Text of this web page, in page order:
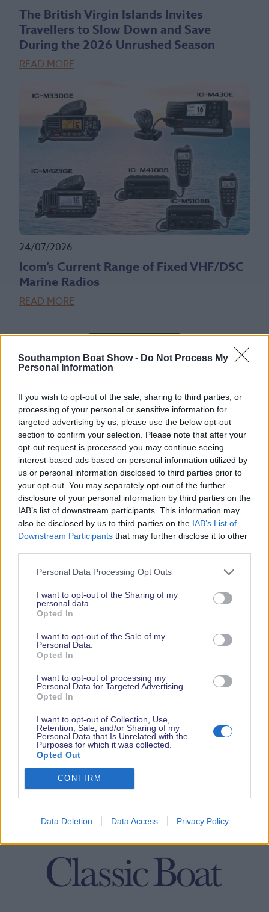
Southampton Boat Show - Do Not Process My
Personal Information
If you wish to opt-out of the sale, sharing to third parties, or
processing of your personal or sensitive information for
targeted advertising by us, please use the below opt-out
section to confirm your selection. Please note that after your
opt-out request is processed you may continue seeing
interest-based ads based on personal information utilized by
us or personal information disclosed to third parties prior to
your opt-out. You may separately opt-out of the further
disclosure of your personal information by third parties on the
IAB’s list of downstream participants. This information may
also be disclosed by us to third parties on the IAB’s List of
Downstream Participants that may further disclose it to other
Personal Data Processing Opt Outs
I want to opt-out of the Sharing of my
personal data.
Opted In
I want to opt-out of the Sale of my
Personal Data.
Opted In
I want to opt-out of processing my
Personal Data for Targeted Advertising.
Opted In
I want to opt-out of Collection, Use,
Retention, Sale, and/or Sharing of my
Personal Data that Is Unrelated with the
Purposes for which it was collected.
Opted Out
CONFIRM
Data Deletion Data Access Privacy Policy
The British Virgin Islands Invites
Travellers to Slow Down and Save
During the 2026 Unrushed Season
READ MORE
24/07/2026
Icom’s Current Range of Fixed VHF/DSC
Marine Radios
READ MORE
2026 SHOW SPONSORS & PARTNERS